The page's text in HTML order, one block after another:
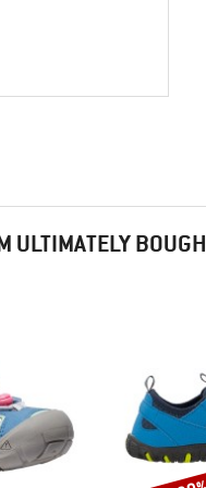
ULTIMATELY